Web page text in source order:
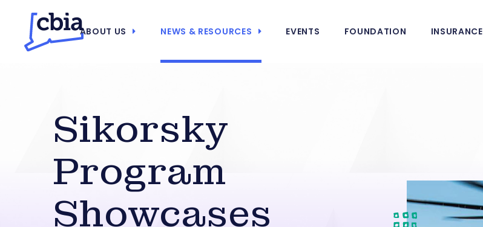
ABOUT US NEWS & RESOURCES EVENTS FOUNDATION INSURANCE
Sikorsky
Program
Showcases